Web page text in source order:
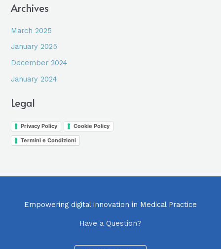
Archives
March 2025
January 2025
December 2024
January 2024
Legal
Privacy Policy Cookie Policy
Termini e Condizioni
Empowering digital innovation in Medical Practice
Have a Question?